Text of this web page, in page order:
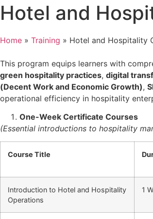
Hotel and
Home » Training » Hotel and Hospitality
This program equips learners with
green hospitality practices, digital
(Decent Work and Economic Growth),
operational efficiency in hospitality
One-Week Certificate Courses
(Essential introductions to hospitality
Course Title
Introduction to Hotel and Hospitality
Operations
1